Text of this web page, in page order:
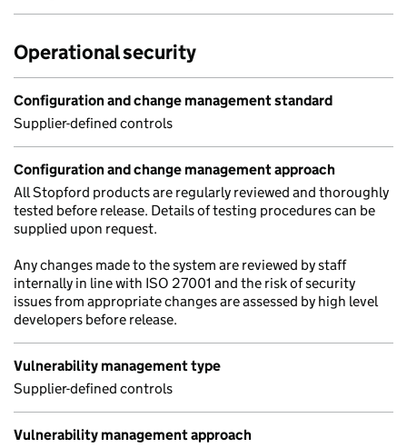
Operational security
Configuration and change management standard
Supplier-defined controls
Configuration and change management approach
All Stopford products are regularly reviewed and thoroughly
tested before release. Details of testing procedures can be
supplied upon request.
Any changes made to the system are reviewed by staff
internally in line with ISO 27001 and the risk of security
issues from appropriate changes are assessed by high level
developers before release.
Vulnerability management type
Supplier-defined controls
Vulnerability management approach